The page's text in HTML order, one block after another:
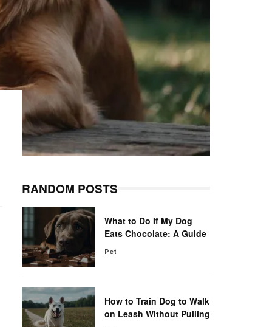
RANDOM POSTS
What to Do If My Dog
Eats Chocolate: A Guide
Pet
How to Train Dog to Walk
on Leash Without Pulling